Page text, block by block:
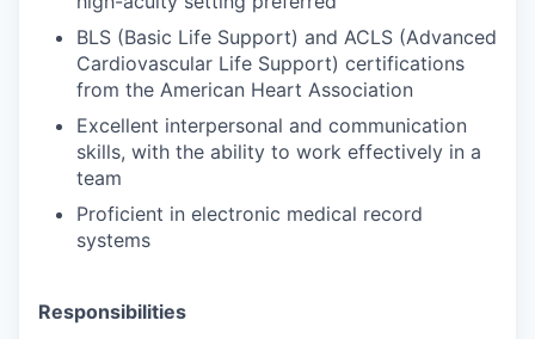
BLS (Basic Life Support) and ACLS (Advanced
Cardiovascular Life Support) certifications
from the American Heart Association
Excellent interpersonal and communication
skills, with the ability to work effectively in a
team
Proficient in electronic medical record
systems
Responsibilities